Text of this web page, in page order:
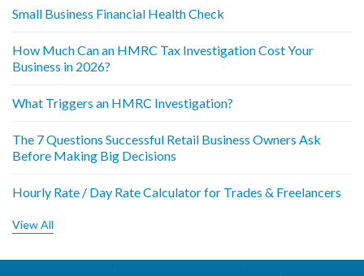
Small Business Financial Health Check
How Much Can an HMRC Tax Investigation Cost Your
Business in 2026?
What Triggers an HMRC Investigation?
The 7 Questions Successful Retail Business Owners Ask
Before Making Big Decisions
Hourly Rate / Day Rate Calculator for Trades & Freelancers
View All